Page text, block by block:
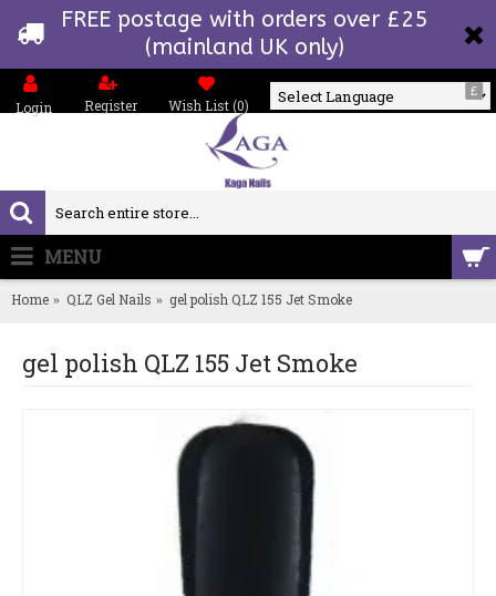
FREE postage with orders over £25
(mainland UK only)
£
Login Register Wish List (0)
MENU
Home QLZ Gel Nails gel polish QLZ 155 Jet Smoke
gel polish QLZ 155 Jet Smoke